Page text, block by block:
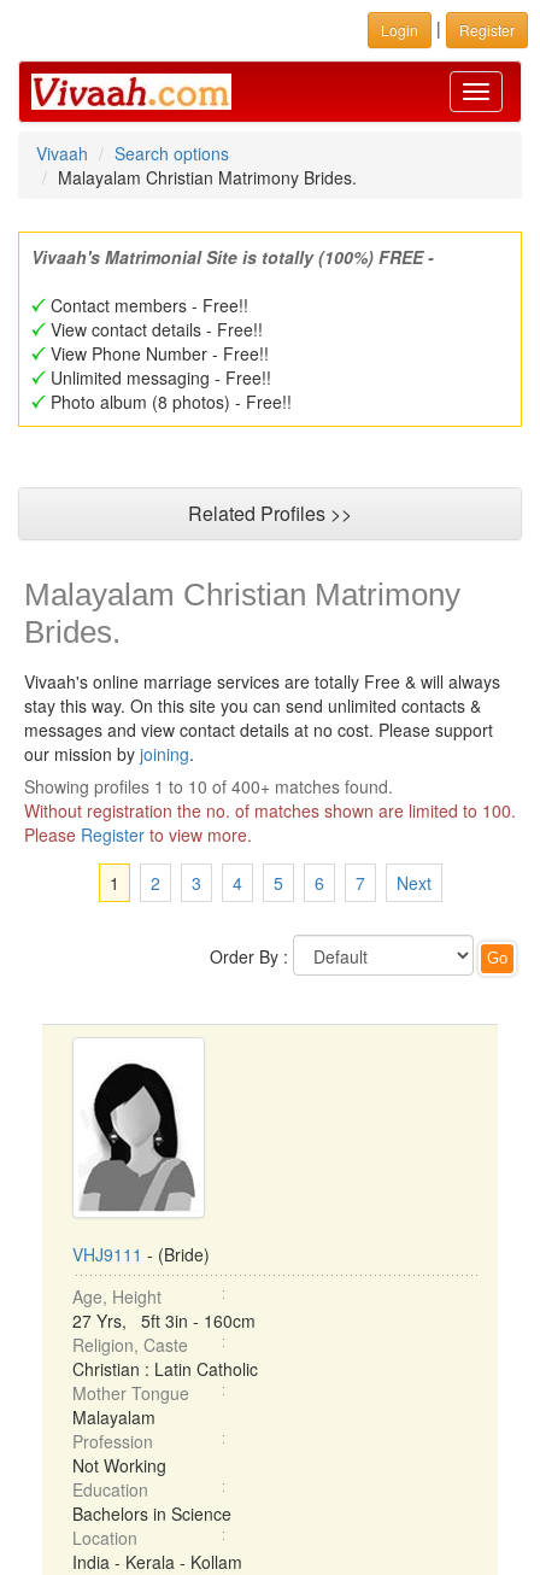
Login | Register
Toggle
Vivaah
Search options
Malayalam Christian Matrimony Brides.
Vivaah's Matrimonial Site is totally (100%) FREE -
Contact members - Free!!
View contact details - Free!!
View Phone Number - Free!!
Unlimited messaging - Free!!
Photo album (8 photos) - Free!!
Related Profiles >>
Malayalam Christian Matrimony
Brides.
Vivaah's online marriage services are totally Free & will always
stay this way. On this site you can send unlimited contacts &
messages and view contact details at no cost. Please support
our mission by joining.
Showing profiles 1 to 10 of 400+ matches found.
Without registration the no. of matches shown are limited to 100.
Please Register to view more.
1
2 3 4 5 6 7 Next
Order By :
VHJ9111 - (Bride)
Age, Height
27 Yrs, 5ft 3in - 160cm
Religion, Caste
Christian : Latin Catholic
Mother Tongue
Malayalam
Profession
Not Working
Education
Bachelors in Science
Location
India - Kerala - Kollam